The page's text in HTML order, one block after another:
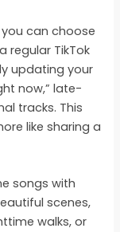
you can choose
regular TikTok
updating your
now,” late-
tracks. This
like sharing a
songs with
scenes,
walks, or